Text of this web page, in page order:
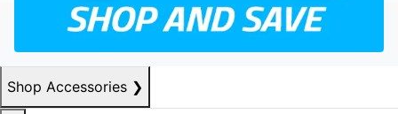
Shop Accessories ❯